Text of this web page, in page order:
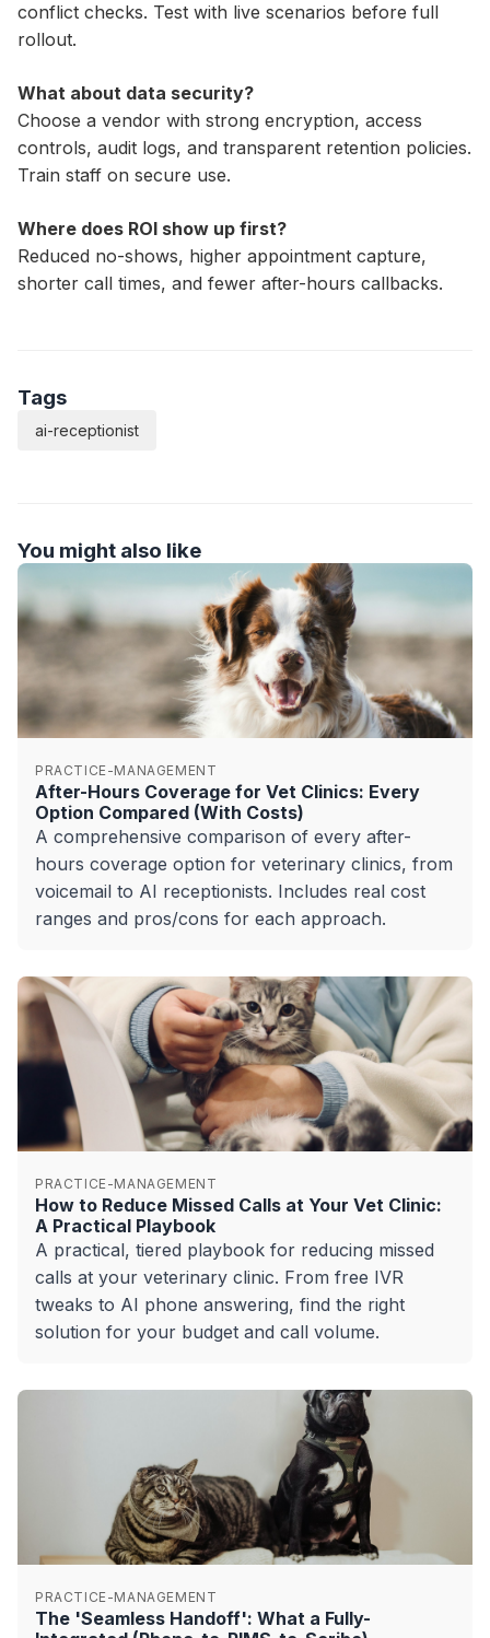
conflict checks. Test with live scenarios before full
rollout.
What about data security?
Choose a vendor with strong encryption, access
controls, audit logs, and transparent retention policies.
Train staff on secure use.
Where does ROI show up first?
Reduced no-shows, higher appointment capture,
shorter call times, and fewer after-hours callbacks.
Tags
ai-receptionist
You might also like
PRACTICE-MANAGEMENT
After-Hours Coverage for Vet Clinics: Every
Option Compared (With Costs)
A comprehensive comparison of every after-
hours coverage option for veterinary clinics, from
voicemail to AI receptionists. Includes real cost
ranges and pros/cons for each approach.
PRACTICE-MANAGEMENT
How to Reduce Missed Calls at Your Vet Clinic:
A Practical Playbook
A practical, tiered playbook for reducing missed
calls at your veterinary clinic. From free IVR
tweaks to AI phone answering, find the right
solution for your budget and call volume.
PRACTICE-MANAGEMENT
The 'Seamless Handoff': What a Fully-